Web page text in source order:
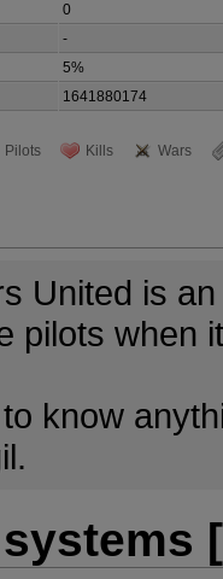
0
-
5%
1641880174
Pilots Kills Wars
United is
pilots when
know